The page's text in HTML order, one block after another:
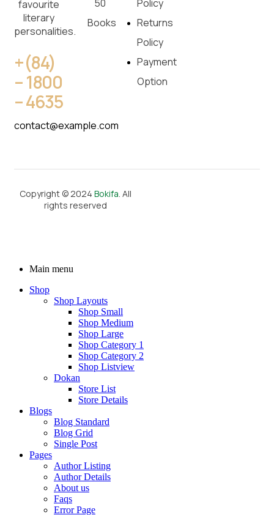
favourite
literary
personalities.
+(84)
– 1800
– 4635
contact@example.com
50
Books
Policy
Returns
Policy
Payment
Option
Copyright © 2024 Bokifa. All
rights reserved
Main menu
Shop
Shop Layouts
Shop Small
Shop Medium
Shop Large
Shop Category 1
Shop Category 2
Shop Listview
Dokan
Store List
Store Details
Blogs
Blog Standard
Blog Grid
Single Post
Pages
Author Listing
Author Details
About us
Faqs
Error Page